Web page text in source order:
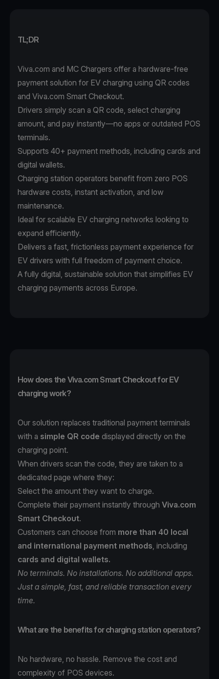
TL;DR
Viva.com and MC Chargers offer a hardware-free
payment solution for EV charging using QR codes
and Viva.com Smart Checkout.
Drivers simply scan a QR code, select charging
amount, and pay instantly—no apps or outdated POS
terminals.
Supports 40+ payment methods, including cards and
digital wallets.
Charging station operators benefit from zero POS
hardware costs, instant activation, and low
maintenance.
Ideal for scalable EV charging networks looking to
expand efficiently.
Delivers a fast, frictionless payment experience for
EV drivers with full freedom of payment choice.
A fully digital, sustainable solution that simplifies EV
charging payments across Europe.
How does the Viva.com Smart Checkout for EV
charging work?
Our solution replaces traditional payment terminals
with a simple QR code displayed directly on the
charging point.
When drivers scan the code, they are taken to a
dedicated page where they:
Select the amount they want to charge.
Complete their payment instantly through Viva.com
Smart Checkout.
Customers can choose from more than 40 local
and international payment methods, including
cards and digital wallets.
No terminals. No installations. No additional apps.
Just a simple, fast, and reliable transaction every
time.
What are the benefits for charging station operators?
No hardware, no hassle. Remove the cost and
complexity of POS devices.